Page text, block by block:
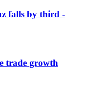
falls by third -
trade growth